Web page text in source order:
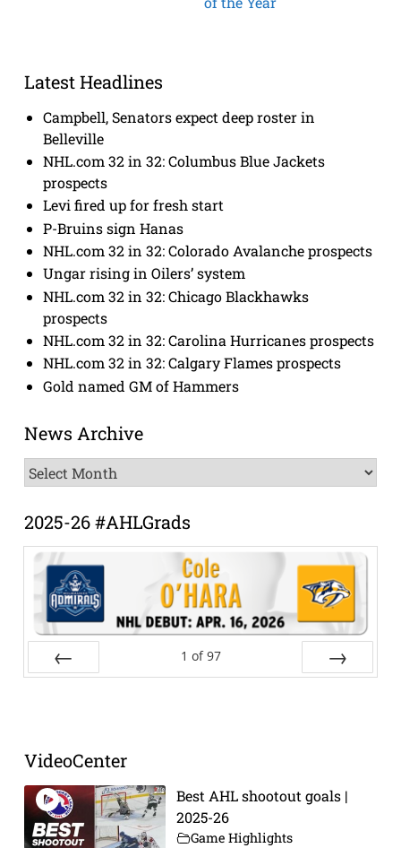
Latest Headlines
Campbell, Senators expect deep roster in
Belleville
NHL.com 32 in 32: Columbus Blue Jackets
prospects
Levi fired up for fresh start
P-Bruins sign Hanas
NHL.com 32 in 32: Colorado Avalanche prospects
Ungar rising in Oilers’ system
NHL.com 32 in 32: Chicago Blackhawks
prospects
NHL.com 32 in 32: Carolina Hurricanes prospects
NHL.com 32 in 32: Calgary Flames prospects
Gold named GM of Hammers
News Archive
News
Archive
2025-26 #AHLGrads
1 of 97
VideoCenter
Best AHL shootout goals |
2025-26
Game Highlights